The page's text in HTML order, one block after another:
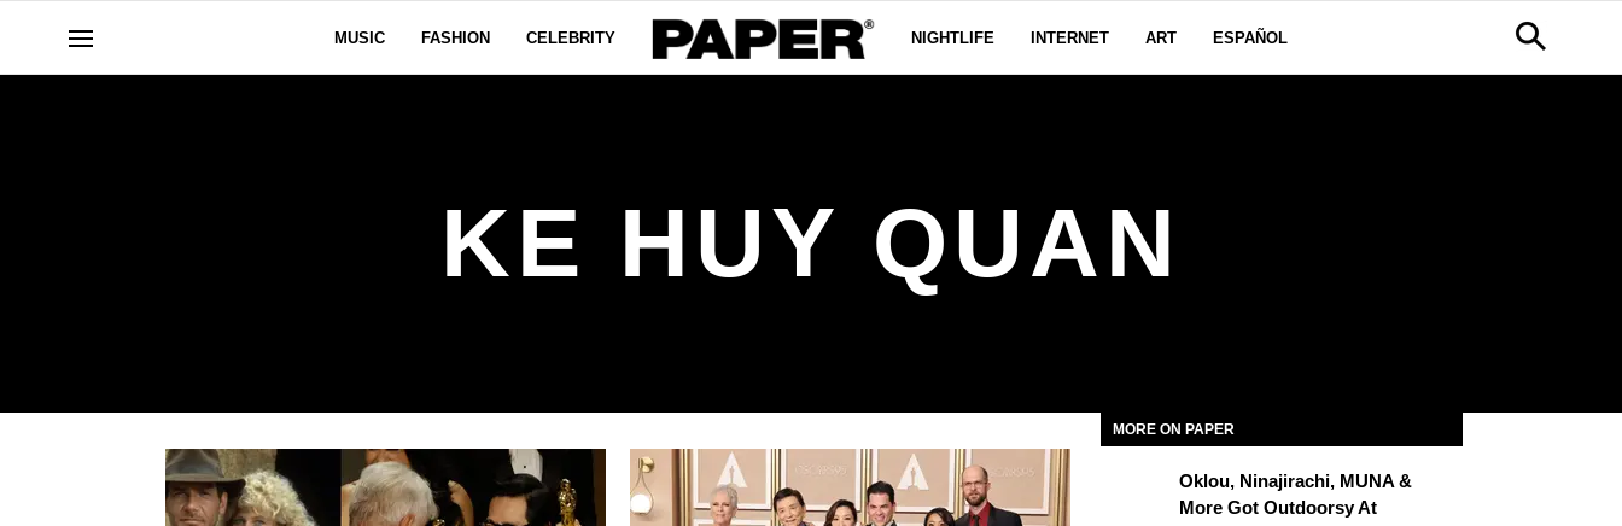
MUSIC FASHION CELEBRITY NIGHTLIFE INTERNET ART ESPAÑOL
KE HUY QUAN
MORE ON PAPER
Oklou, Ninajirachi, MUNA &
More Got Outdoorsy At